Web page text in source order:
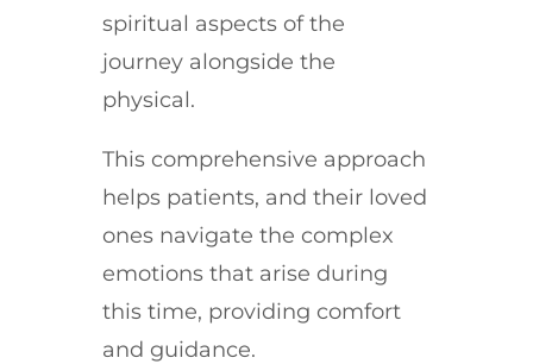
spiritual aspects of the
journey alongside the
physical.
This comprehensive approach
helps patients, and their loved
ones navigate the complex
emotions that arise during
this time, providing comfort
and guidance.